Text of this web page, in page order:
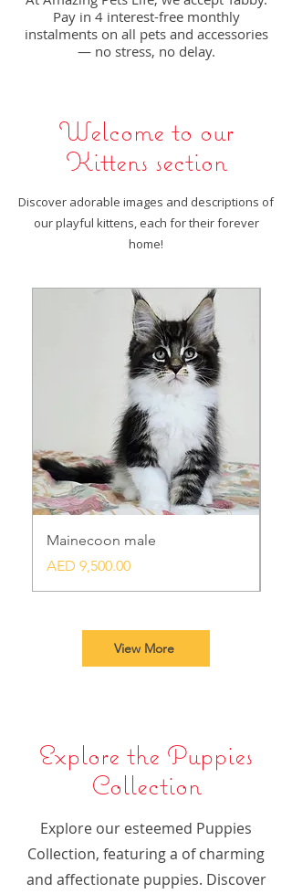
Pay in 4 interest-free monthly
instalments on all pets and accessories
— no stress, no delay.
Welcome to our
Kittens section
Discover adorable images and descriptions of
our playful kittens, each for their forever
home!
Mainecoon male
Price
AED 9,500.00
View More
Explore the Puppies
Collection
Explore our esteemed Puppies
Collection, featuring a of charming
and affectionate puppies. Discover